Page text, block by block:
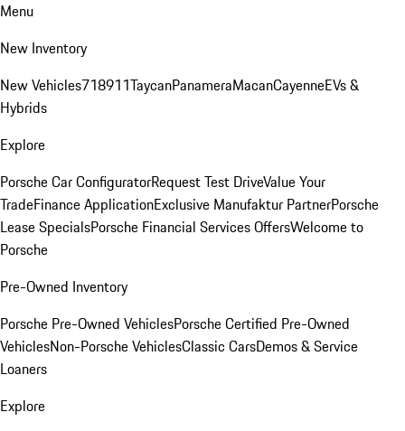
Menu
New Inventory
New Vehicles718911TaycanPanameraMacanCayenneEVs &
Hybrids
Explore
Porsche Car ConfiguratorRequest Test DriveValue Your
TradeFinance ApplicationExclusive Manufaktur PartnerPorsche
Lease SpecialsPorsche Financial Services OffersWelcome to
Porsche
Pre-Owned Inventory
Porsche Pre-Owned VehiclesPorsche Certified Pre-Owned
VehiclesNon-Porsche VehiclesClassic CarsDemos & Service
Loaners
Explore